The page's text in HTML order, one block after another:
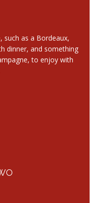
such as a Bordeaux,
dinner, and something
to enjoy with